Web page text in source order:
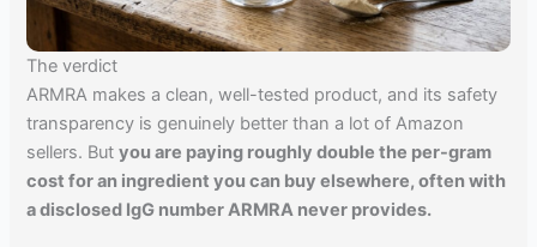
The verdict
ARMRA makes a clean, well-tested product, and its safety
transparency is genuinely better than a lot of Amazon
sellers. Butyou are paying roughly double the per-gram
cost for an ingredient you can buy elsewhere, often with
a disclosed IgG number ARMRA never provides.